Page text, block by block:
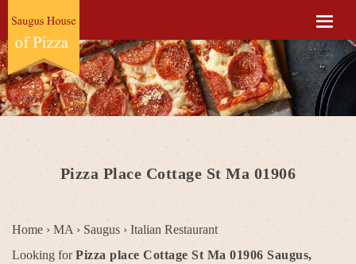
Pizza Place Cottage St Ma 01906
Home › MA › Saugus › Italian Restaurant
Looking forPizza place Cottage St Ma 01906 Saugus,